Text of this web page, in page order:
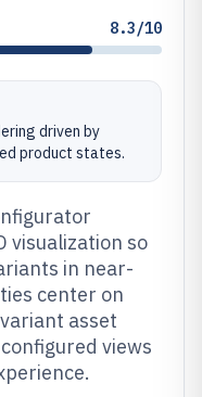
8.3/10
driven by
product states.
visualization so
in near-
center on
asset
views